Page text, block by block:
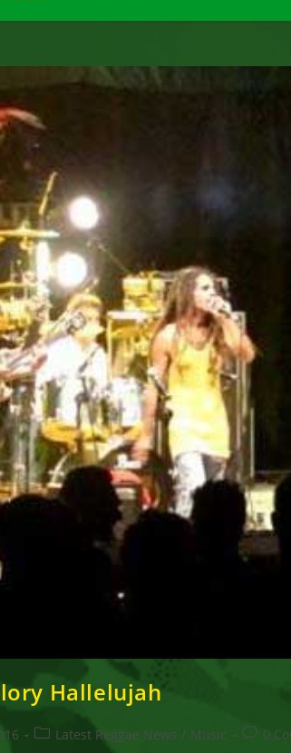
Hallelujah
PostLatest Reggae News / Music
Post0